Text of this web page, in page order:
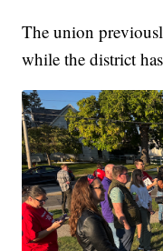
The union
while the district